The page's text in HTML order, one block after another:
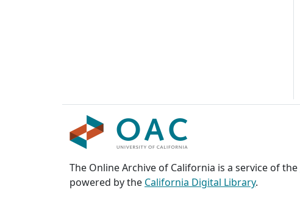
The Online Archive of California is a service of the
powered by the California Digital Library.